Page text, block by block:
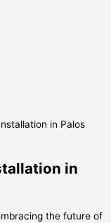
in Palos
in
the future of